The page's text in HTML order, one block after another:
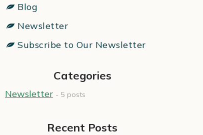
Blog
Newsletter
Subscribe to Our Newsletter
Categories
Newsletter - 5 posts
Recent Posts